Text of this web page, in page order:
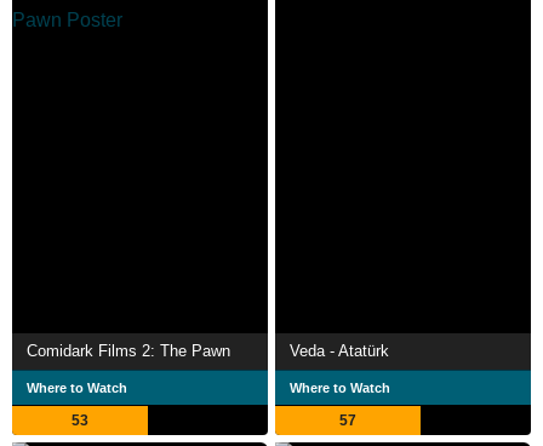
Comidark Films 2: The Pawn
Where to Watch
53
Veda - Atatürk
Where to Watch
57